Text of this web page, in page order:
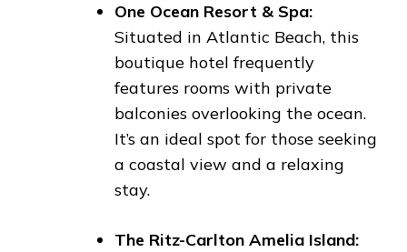
One Ocean Resort & Spa:
Situated in Atlantic Beach, this
boutique hotel frequently
features rooms with private
balconies overlooking the ocean.
It’s an ideal spot for those seeking
a coastal view and a relaxing
stay.
The Ritz-Carlton Amelia Island: